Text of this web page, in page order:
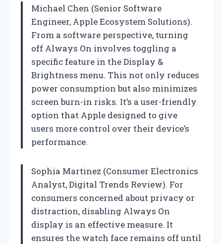
Michael Chen (Senior Software
Engineer, Apple Ecosystem Solutions).
From a software perspective, turning
off Always On involves toggling a
specific feature in the Display &
Brightness menu. This not only reduces
power consumption but also minimizes
screen burn-in risks. It’s a user-friendly
option that Apple designed to give
users more control over their device’s
performance.
Sophia Martinez (Consumer Electronics
Analyst, Digital Trends Review). For
consumers concerned about privacy or
distraction, disabling Always On
display is an effective measure. It
ensures the watch face remains off until